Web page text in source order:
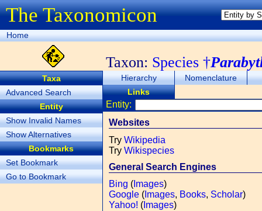
The Taxonomicon
Home
Taxon: Species †
Taxa
Advanced Search
Entity
Show Invalid Names
Show Alternatives
Bookmarks
Set Bookmark
Go to Bookmark
Hierarchy
Nomenclature
Links
Entity:
Websites
Try Wikipedia
Try Wikispecies
General Search Engines
Bing ( Images)
Google ( Images, Books, Scholar)
Yahoo! ( Images)